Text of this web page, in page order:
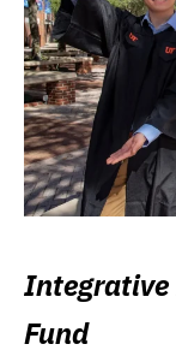
Integrative
Fund